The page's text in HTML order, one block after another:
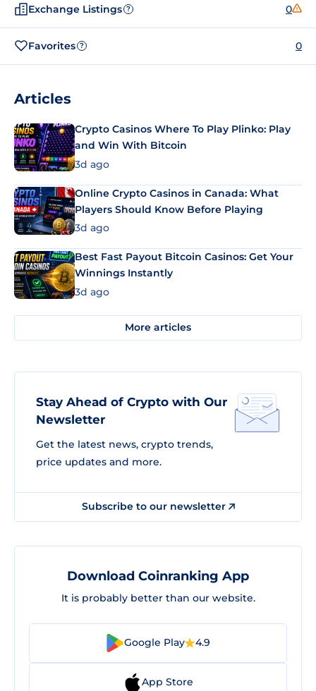
Exchange Listings ? 0
Favorites ? 0
Articles
Crypto Casinos Where To Play Plinko: Play
and Win With Bitcoin
3d ago
Online Crypto Casinos in Canada: What
Players Should Know Before Playing
3d ago
Best Fast Payout Bitcoin Casinos: Get Your
Winnings Instantly
3d ago
More articles
Stay Ahead of Crypto with Our
Newsletter
Get the latest news, crypto trends,
price updates and more.
Subscribe to our newsletter
Download Coinranking App
It is probably better than our website.
Google Play 4.9
App Store